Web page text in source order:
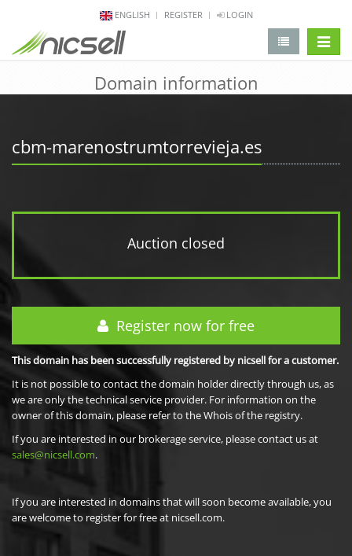
ENGLISH REGISTER LOGIN
Domain information
cbm-marenostrumtorrevieja.es
Auction closed
Register now for free
This domain has been successfully registered by nicsell for a customer.
It is not possible to contact the domain holder directly through us, as
we are only the technical service provider. For information on the
owner of this domain, please refer to the Whois of the registry.
If you are interested in our brokerage service, please contact us at
sales@nicsell.com.
If you are interested in domains that will soon become available, you
are welcome to register for free at nicsell.com.